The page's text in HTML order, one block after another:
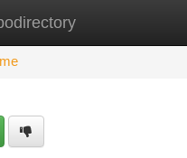
New Site Listings